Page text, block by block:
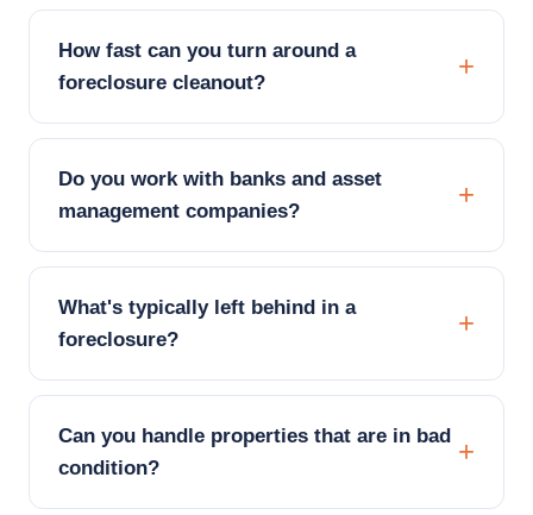
How fast can you turn around a
foreclosure cleanout?
Do you work with banks and asset
management companies?
What's typically left behind in a
foreclosure?
Can you handle properties that are in bad
condition?